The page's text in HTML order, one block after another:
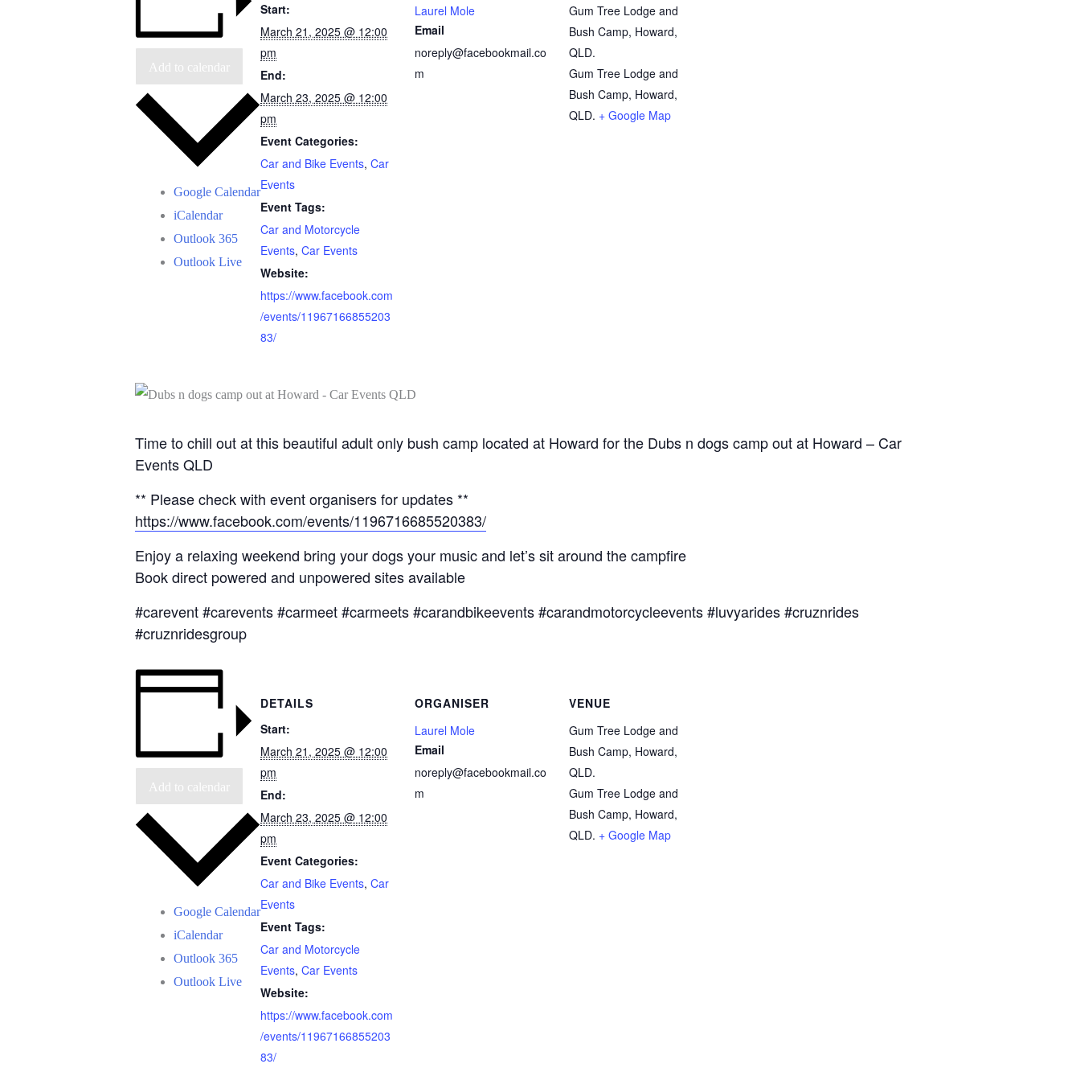
Add to calendar
Google Calendar
iCalendar
Outlook 365
Outlook Live
Start:
March 21, 2025 @ 12:00
pm
End:
March 23, 2025 @ 12:00
pm
Event Categories:
Car and Bike Events, Car
Events
Event Tags:
Car and Motorcycle
Events, Car Events
Website:
https://www.facebook.com
/events/11967166855203
83/
Laurel Mole
Email
noreply@facebookmail.co
m
Gum Tree Lodge and
Bush Camp, Howard,
QLD.
Gum Tree Lodge and
Bush Camp, Howard,
QLD. + Google Map
Time to chill out at this beautiful adult only bush camp located at Howard for the Dubs n dogs camp out at Howard – Car
Events QLD
** Please check with event organisers for updates **
https://www.facebook.com/events/1196716685520383/
Enjoy a relaxing weekend bring your dogs your music and let’s sit around the campfire
Book direct powered and unpowered sites available
#carevent #carevents #carmeet #carmeets #carandbikeevents #carandmotorcycleevents #luvyarides #cruznrides
#cruznridesgroup
Add to calendar
Google Calendar
iCalendar
Outlook 365
Outlook Live
DETAILS
Start:
March 21, 2025 @ 12:00
pm
End:
March 23, 2025 @ 12:00
pm
Event Categories:
Car and Bike Events, Car
Events
Event Tags:
Car and Motorcycle
Events, Car Events
Website:
https://www.facebook.com
/events/11967166855203
83/
ORGANISER
Laurel Mole
Email
noreply@facebookmail.co
m
VENUE
Gum Tree Lodge and
Bush Camp, Howard,
QLD.
Gum Tree Lodge and
Bush Camp, Howard,
QLD. + Google Map